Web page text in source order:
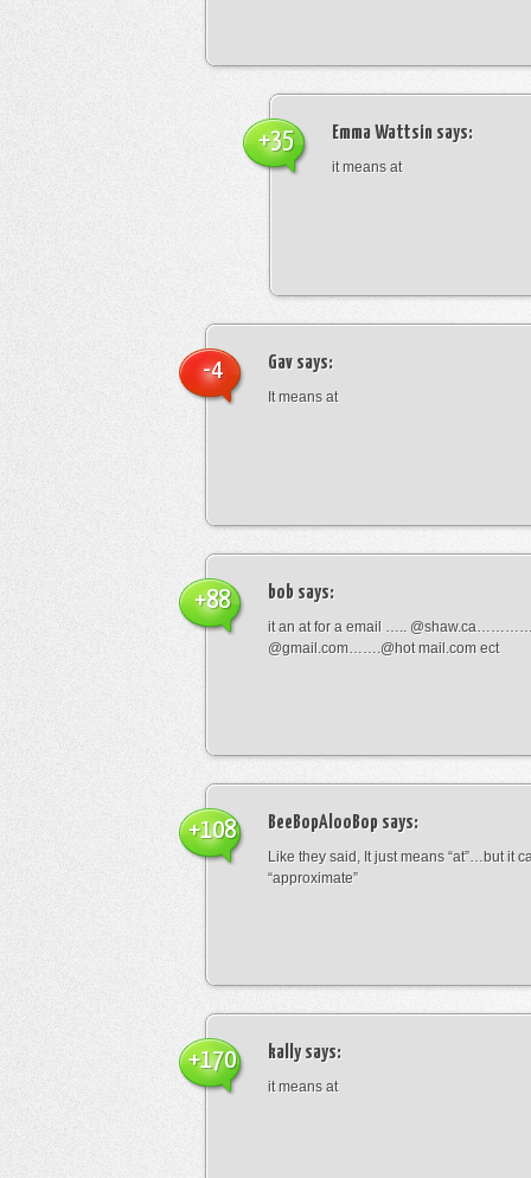
Emma Wattsin says:
it means at
+35
Gav says:
It means at
-4
bob says:
it an at for a email …..
@gmail.com…….@hot mail.com ect
+88
BeeBopAlooBop says:
Like they said, It just means “at”…but it
“approximate”
+108
kallysays:
it means at
+170